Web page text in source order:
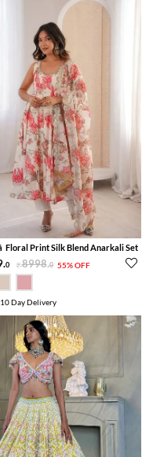
Floral Print Silk Blend Anarkali Set
.0 8998.0 55% OFF
10 Day Delivery